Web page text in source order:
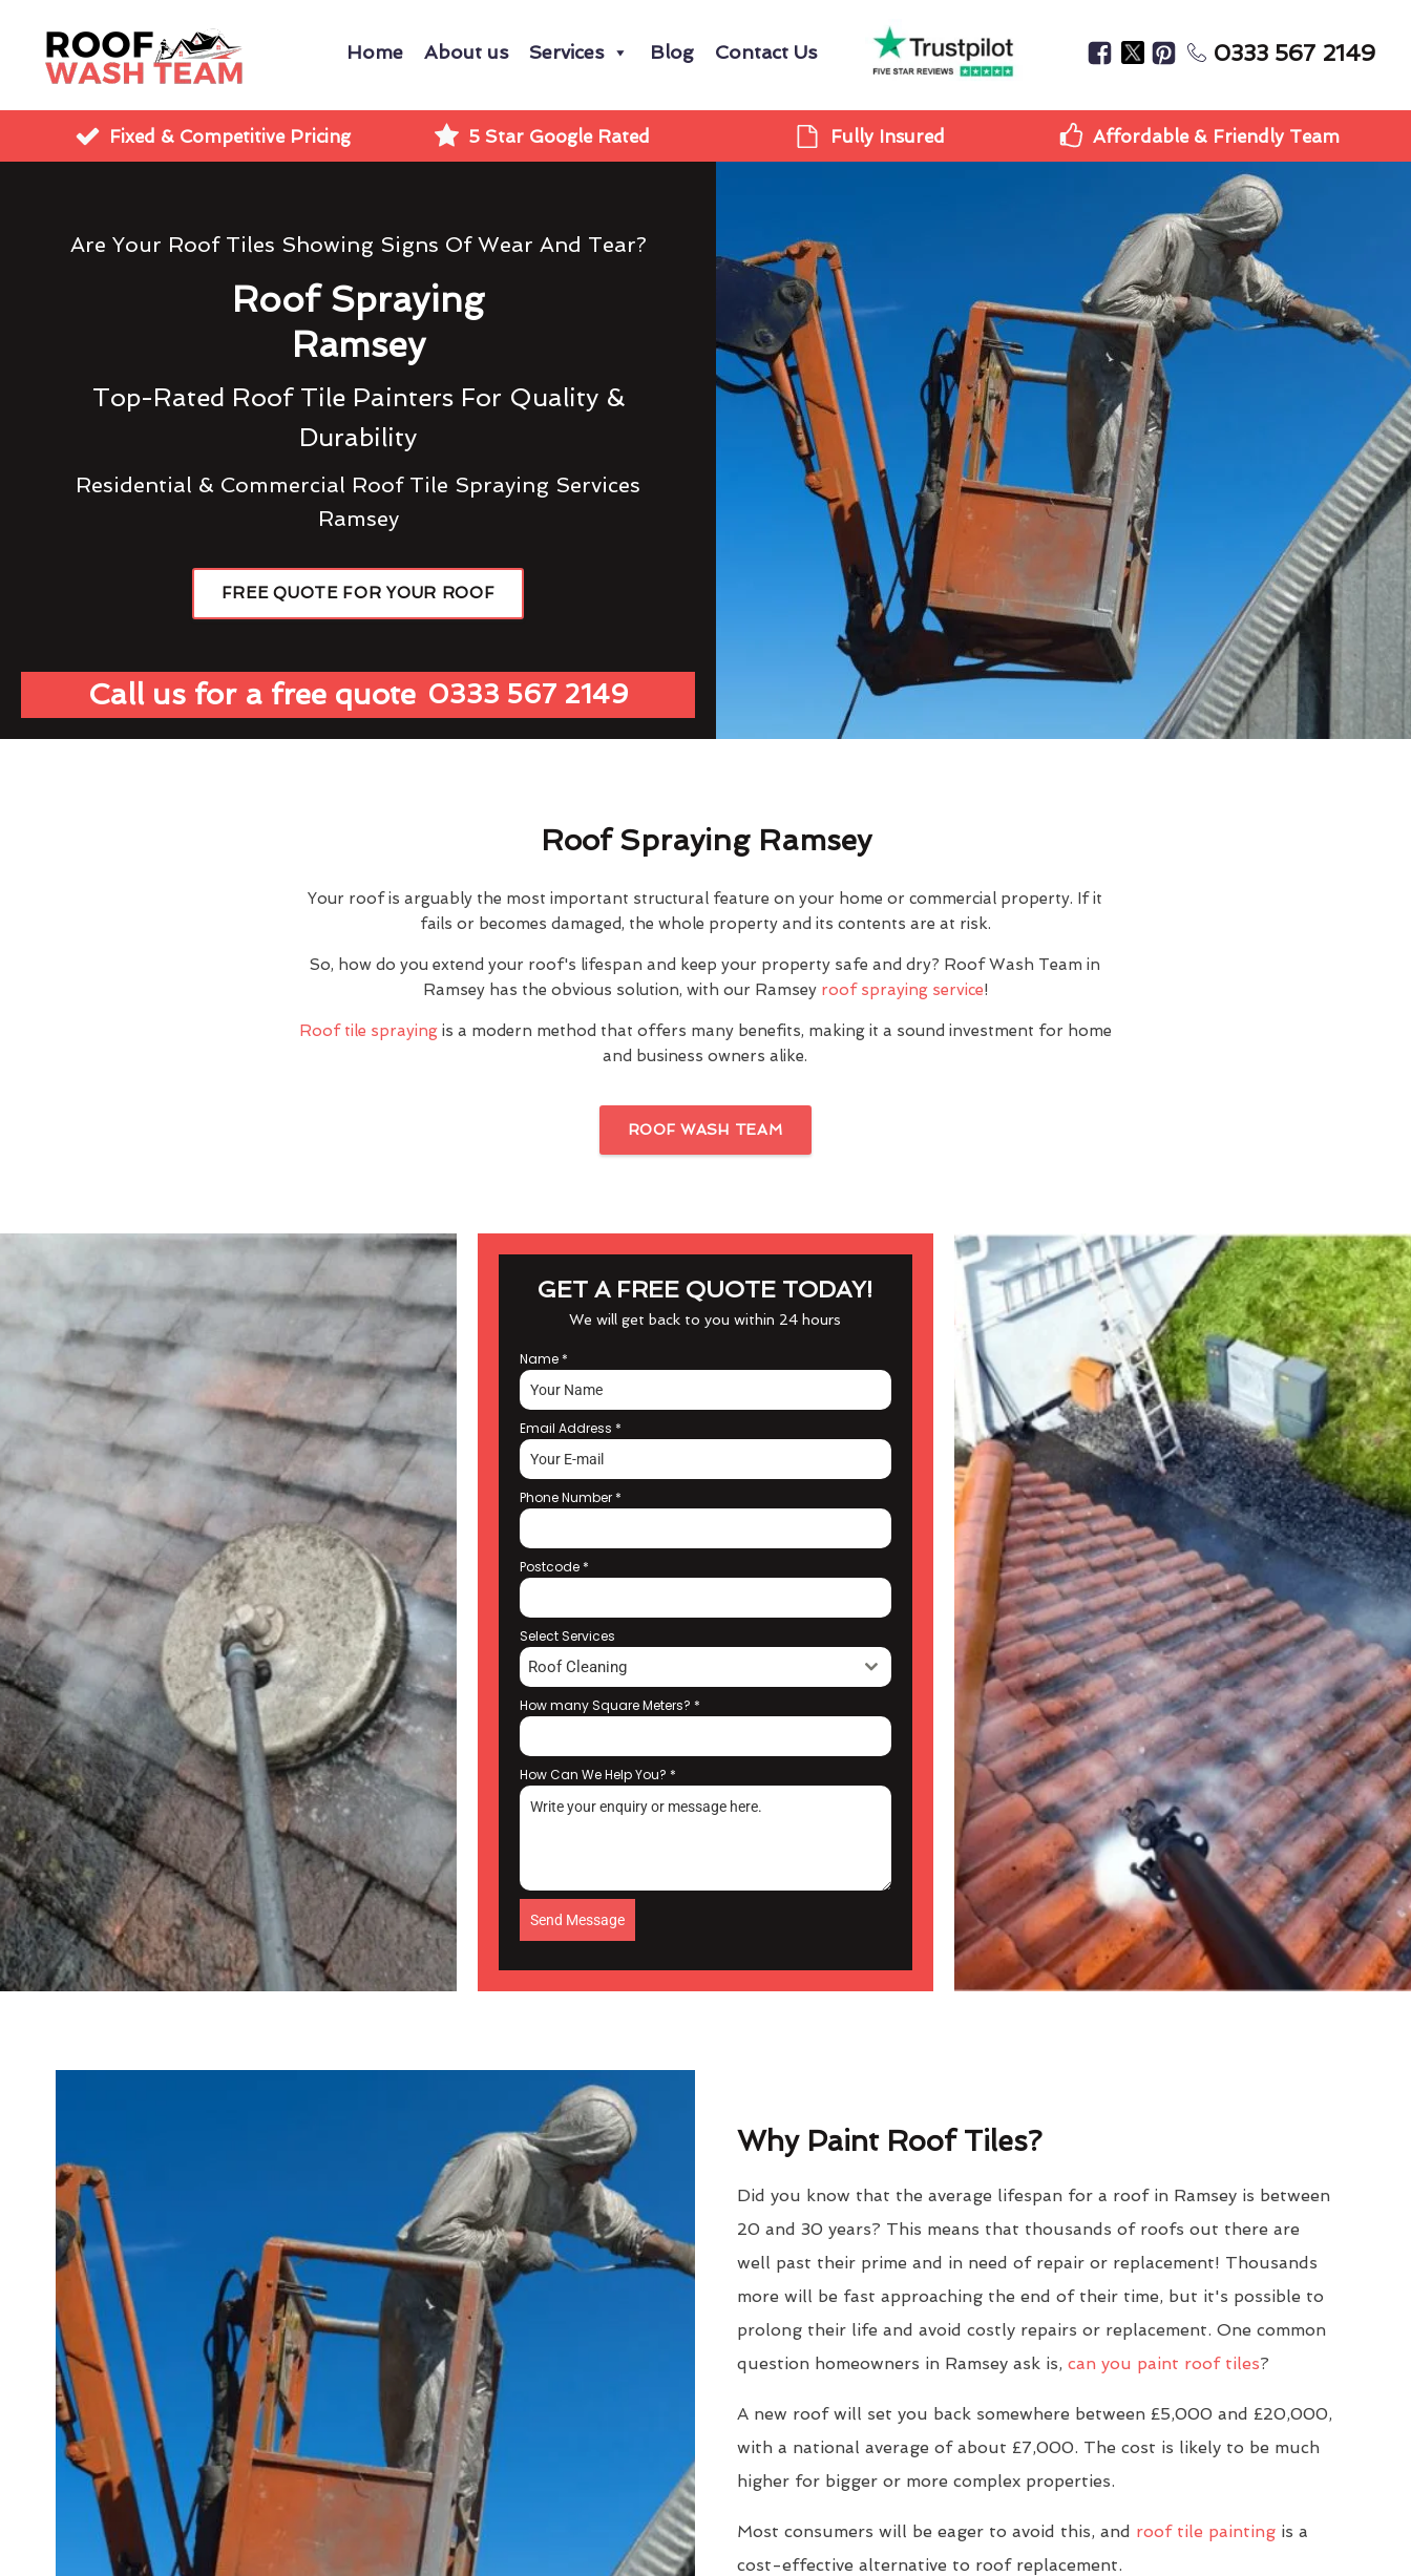
Home About us Services Blog Contact Us 0333 567 2149
Fixed & Competitive Pricing 5 Star Google Rated Fully Insured Affordable & Friendly Team
Are Your Roof Tiles Showing Signs Of Wear And Tear?
Roof Spraying
Ramsey
Top-Rated Roof Tile Painters For Quality &
Durability
Residential & Commercial Roof Tile Spraying Services
Ramsey
FREE QUOTE FOR YOUR ROOF
Call us for a free quote 0333 567 2149
Roof Spraying Ramsey
Your roof is arguably the most important structural feature on your home or commercial property. If it
fails or becomes damaged, the whole property and its contents are at risk.
So, how do you extend your roof's lifespan and keep your property safe and dry? Roof Wash Team in
Ramsey has the obvious solution, with our Ramsey roof spraying service!
Roof tile sprayingis a modern method that offers many benefits, making it a sound investment for home
and business owners alike.
ROOF WASH TEAM
GET A FREE QUOTE TODAY!
We will get back to you within 24 hours
Name *
Email Address *
Phone Number *
Postcode *
Select Services
Roof Cleaning
How many Square Meters? *
How Can We Help You? *
Send Message
Why Paint Roof Tiles?
Did you know that the average lifespan for a roof in Ramsey is between
20 and 30 years? This means that thousands of roofs out there are
well past their prime and in need of repair or replacement! Thousands
more will be fast approaching the end of their time, but it's possible to
prolong their life and avoid costly repairs or replacement. One common
question homeowners in Ramsey ask is, can you paint roof tiles?
A new roof will set you back somewhere between £5,000 and £20,000,
with a national average of about £7,000. The cost is likely to be much
higher for bigger or more complex properties.
Most consumers will be eager to avoid this, and roof tile paintingis a
cost-effective alternative to roof replacement.